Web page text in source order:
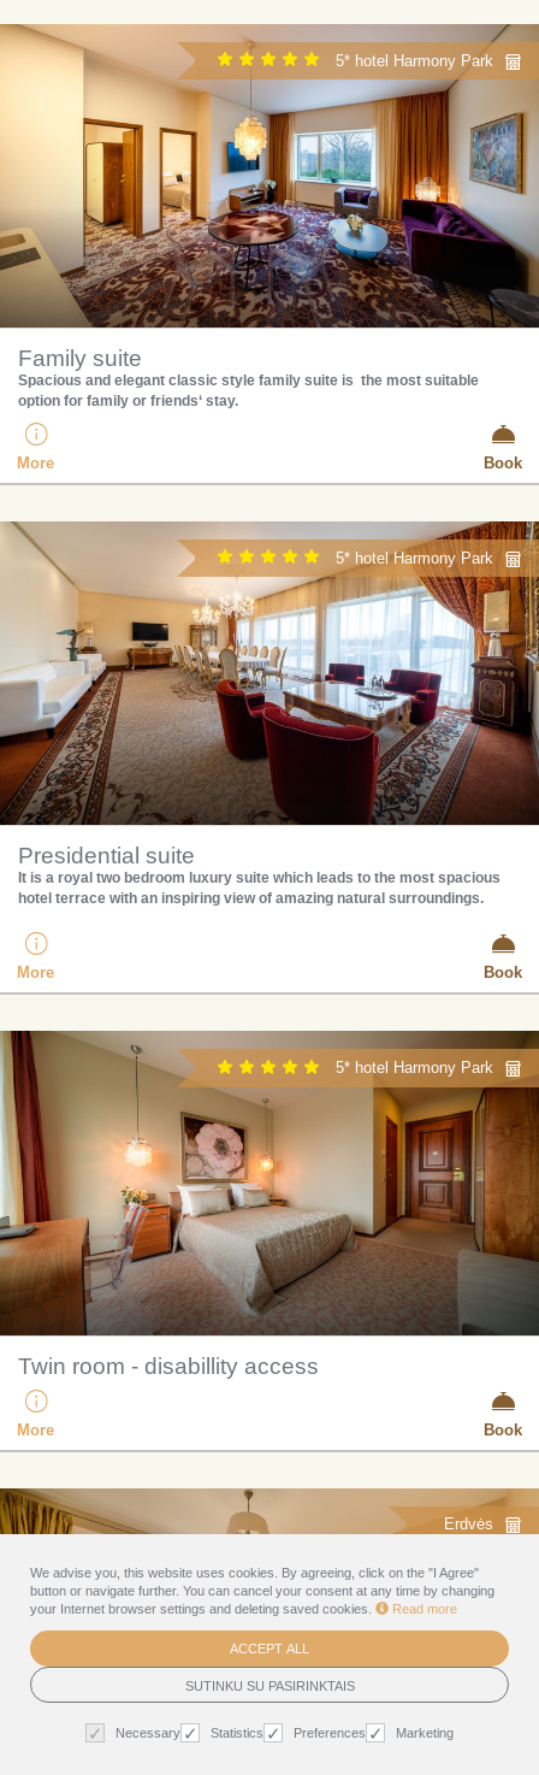
5* hotel Harmony Park
Family suite
​Spacious and elegant classic style family suite is the most suitable
option for family or friends‘ stay.
More Book
5* hotel Harmony Park
Presidential suite
​It is a royal two bedroom luxury suite which leads to the most spacious
hotel terrace with an inspiring view of amazing natural surroundings.
More Book
5* hotel Harmony Park
Twin room - disabillity access
More Book
Erdvės
We advise you, this website uses cookies. By agreeing, click on the "I Agree"
button or navigate further. You can cancel your consent at any time by changing
your Internet browser settings and deleting saved cookies.
Read more
ACCEPT ALL
SUTINKU SU PASIRINKTAIS
Necessary Statistics Preferences Marketing